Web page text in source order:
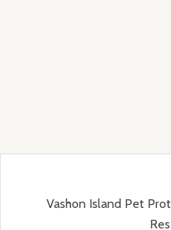
Vashon Island Pet